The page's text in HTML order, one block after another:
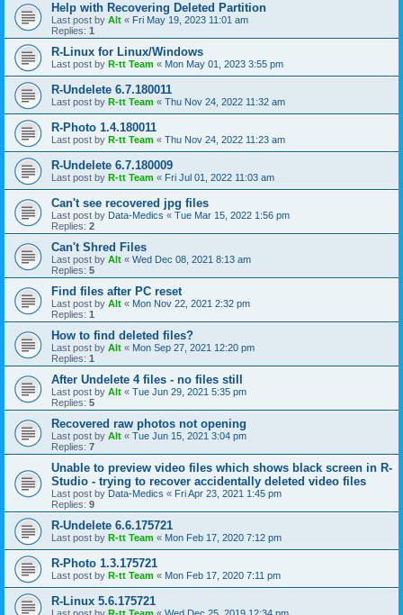
Help with Recovering Deleted Partition
Last post by Alt « Fri May 19, 2023 11:01 am
Replies: 1
R-Linux for Linux/Windows
Last post by R-tt Team « Mon May 01, 2023 3:55 pm
R-Undelete 6.7.180011
Last post by R-tt Team « Thu Nov 24, 2022 11:32 am
R-Photo 1.4.180011
Last post by R-tt Team « Thu Nov 24, 2022 11:23 am
R-Undelete 6.7.180009
Last post by R-tt Team « Fri Jul 01, 2022 11:03 am
Can't see recovered jpg files
Last post by Data-Medics « Tue Mar 15, 2022 1:56 pm
Replies: 2
Can't Shred Files
Last post by Alt « Wed Dec 08, 2021 8:13 am
Replies: 5
Find files after PC reset
Last post by Alt « Mon Nov 22, 2021 2:32 pm
Replies: 1
How to find deleted files?
Last post by Alt « Mon Sep 27, 2021 12:20 pm
Replies: 1
After Undelete 4 files - no files still
Last post by Alt « Tue Jun 29, 2021 5:35 pm
Replies: 5
Recovered raw photos not opening
Last post by Alt « Tue Jun 15, 2021 3:04 pm
Replies: 7
Unable to preview video files which shows black screen in R-
Studio - trying to recover accidentally deleted video files
Last post by Data-Medics « Fri Apr 23, 2021 1:45 pm
Replies: 9
R-Undelete 6.6.175721
Last post by R-tt Team « Mon Feb 17, 2020 7:12 pm
R-Photo 1.3.175721
Last post by R-tt Team « Mon Feb 17, 2020 7:11 pm
R-Linux 5.6.175721